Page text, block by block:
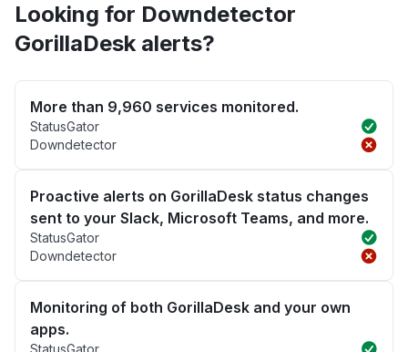
Looking for Downdetector
GorillaDesk alerts?
More than 9,960 services monitored.
StatusGator
Downdetector
Proactive alerts on GorillaDesk status changes
sent to your Slack, Microsoft Teams, and more.
StatusGator
Downdetector
Monitoring of both GorillaDesk and your own
apps.